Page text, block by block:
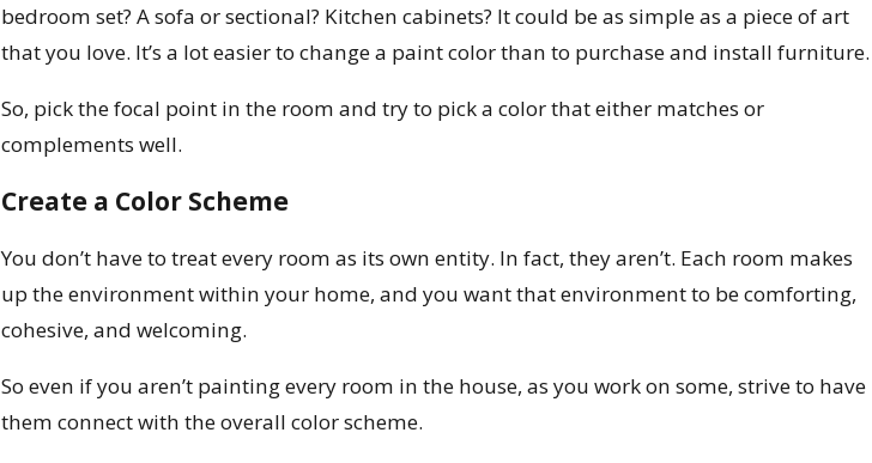
bedroom set? A sofa or sectional? Kitchen cabinets? It could be as simple as a piece of art
that you love. It’s a lot easier to change a paint color than to purchase and install furniture.
So, pick the focal point in the room and try to pick a color that either matches or
complements well.
Create a Color Scheme
You don’t have to treat every room as its own entity. In fact, they aren’t. Each room makes
up the environment within your home, and you want that environment to be comforting,
cohesive, and welcoming.
So even if you aren’t painting every room in the house, as you work on some, strive to have
them connect with the overall color scheme.